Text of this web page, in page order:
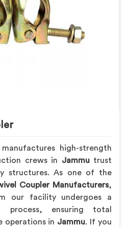
high-strength
crews in Jammutrust
structures. As one of the
Coupler Manufacturers,
our facility undergoes a
process, ensuring total
operations in Jammu. If you